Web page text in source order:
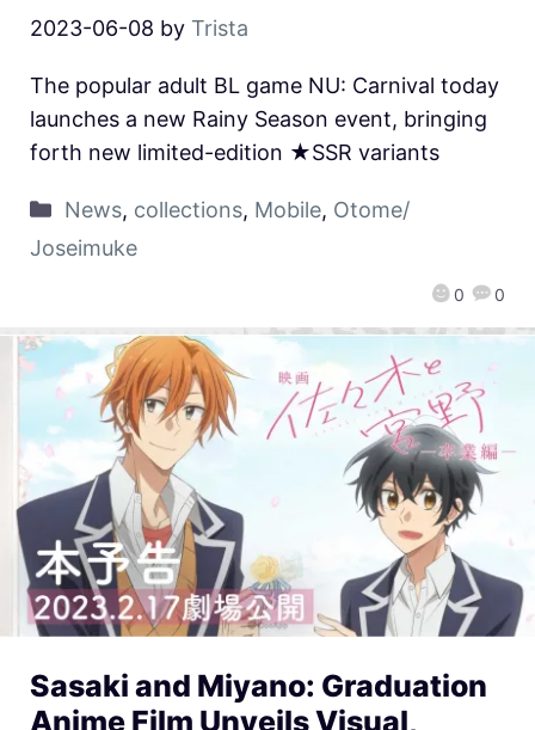
2023-06-08 by Trista
0 0
The popular adult BL game NU: Carnival today
launches a new Rainy Season event, bringing
forth new limited-edition ★SSR variants
News, collections, Mobile, Otome/
Joseimuke
Sasaki and Miyano: Graduation
Anime Film Unveils Visual,